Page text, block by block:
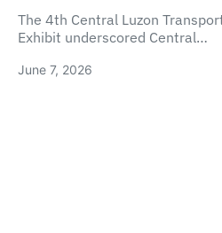
The 4th Central Luzon
Exhibit underscored Central…
June 7, 2026